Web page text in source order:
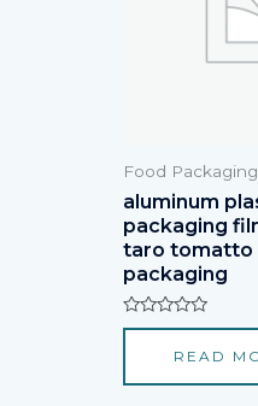
Food Packaging
aluminum
packaging
taro tomatto
packaging
Rated
5
READ